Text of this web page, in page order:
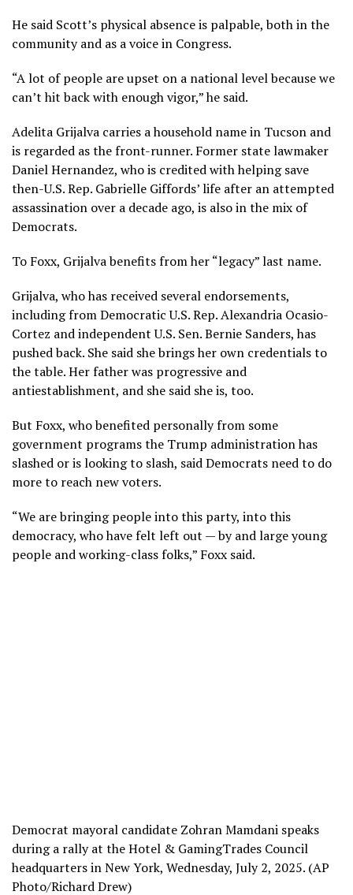
He said Scott’s physical absence is palpable, both in the
community and as a voice in Congress.
“A lot of people are upset on a national level because we
can’t hit back with enough vigor,” he said.
Adelita Grijalva carries a household name in Tucson and
is regarded as the front-runner. Former state lawmaker
Daniel Hernandez, who is credited with helping save
then-U.S. Rep. Gabrielle Giffords’ life after an attempted
assassination over a decade ago, is also in the mix of
Democrats.
To Foxx, Grijalva benefits from her “legacy” last name.
Grijalva, who has received several endorsements,
including from Democratic U.S. Rep. Alexandria Ocasio-
Cortez and independent U.S. Sen. Bernie Sanders, has
pushed back. She said she brings her own credentials to
the table. Her father was progressive and
antiestablishment, and she said she is, too.
But Foxx, who benefited personally from some
government programs the Trump administration has
slashed or is looking to slash, said Democrats need to do
more to reach new voters.
“We are bringing people into this party, into this
democracy, who have felt left out — by and large young
people and working-class folks,” Foxx said.
Democrat mayoral candidate Zohran Mamdani speaks
during a rally at the Hotel & GamingTrades Council
headquarters in New York, Wednesday, July 2, 2025. (AP
Photo/Richard Drew)